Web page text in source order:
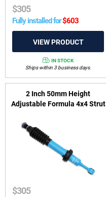
$305
Fully installed for$603
IN STOCK
Ships within 3 business days.
2 Inch 50mm Height
Adjustable Formula 4x4 Strut
2002-2010 & 150 Series
2009-on
$305